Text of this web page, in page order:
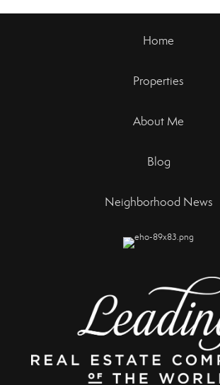
Home
Properties
About Me
Blog
Neighborhood News